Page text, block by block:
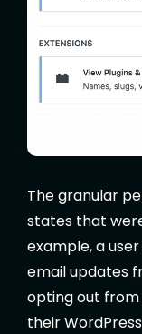
The granular
states that
example, a
email updates
opting out from
their